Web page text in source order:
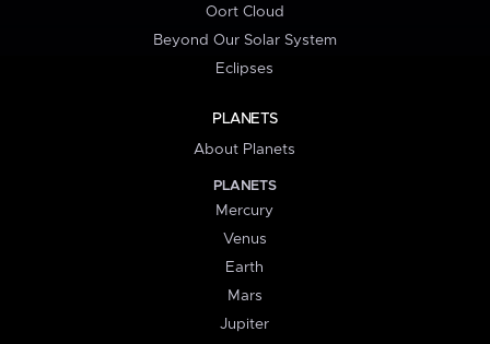
Oort Cloud
Beyond Our Solar System
Eclipses
PLANETS
About Planets
PLANETS
Mercury
Venus
Earth
Mars
Jupiter